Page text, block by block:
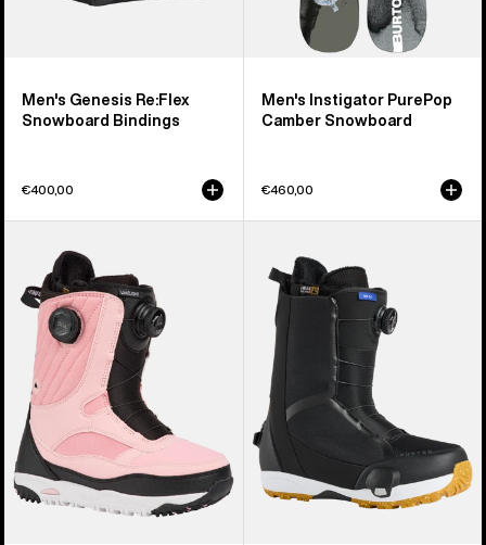
Men's Genesis Re:Flex
Snowboard Bindings
€400,00
Men's Instigator PurePop
Camber Snowboard
€460,00
Burton
Limelight
BOA®
Snowboard
Boots
Burton
Waverange
Step
On®
Snowboard
Boots